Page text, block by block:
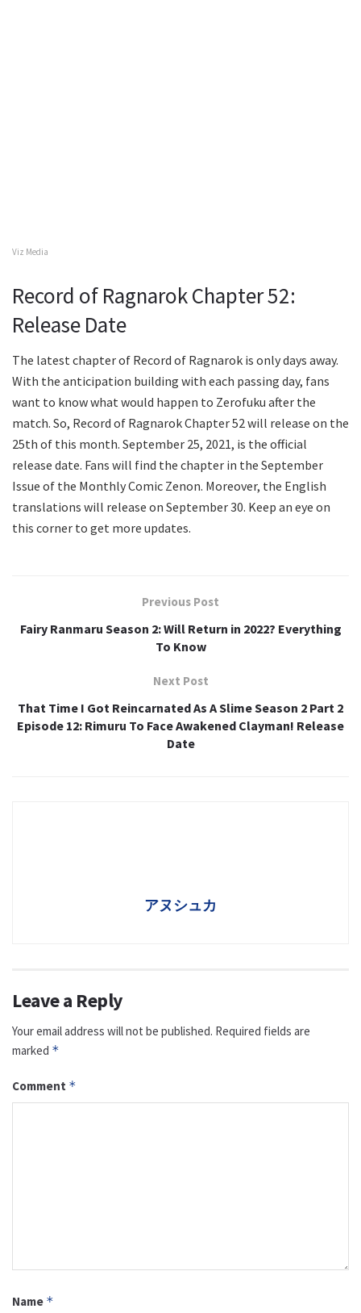
Viz Media
Record of Ragnarok Chapter 52:
Release Date
The latest chapter of Record of Ragnarok is only days away.
With the anticipation building with each passing day, fans
want to know what would happen to Zerofuku after the
match. So, Record of Ragnarok Chapter 52 will release on the
25th of this month. September 25, 2021, is the official
release date. Fans will find the chapter in the September
Issue of the Monthly Comic Zenon. Moreover, the English
translations will release on September 30. Keep an eye on
this corner to get more updates.
Previous Post
Fairy Ranmaru Season 2: Will Return in 2022? Everything
To Know
Next Post
That Time I Got Reincarnated As A Slime Season 2 Part 2
Episode 12: Rimuru To Face Awakened Clayman! Release
Date
アヌシュカ
Leave a Reply
Your email address will not be published. Required fields are
marked *
Comment *
Name *